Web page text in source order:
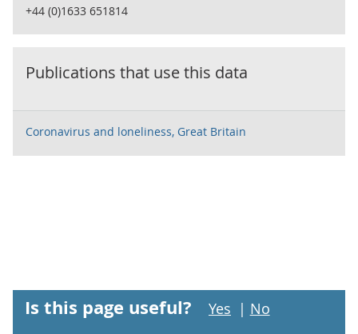
+44 (0)1633 651814
Publications that use this data
Coronavirus and loneliness, Great Britain
Is this page useful? Yes | No